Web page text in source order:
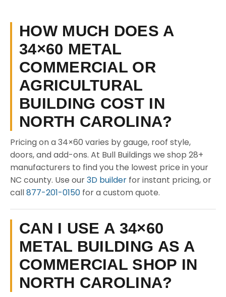
HOW MUCH DOES A
34×60 METAL
COMMERCIAL OR
AGRICULTURAL
BUILDING COST IN
NORTH CAROLINA?
Pricing on a 34×60 varies by gauge, roof style,
doors, and add-ons. At Bull Buildings we shop 28+
manufacturers to find you the lowest price in your
NC county. Use our3D builder for instant pricing, or
call877-201-0150 for a custom quote.
CAN I USE A 34×60
METAL BUILDING AS A
COMMERCIAL SHOP IN
NORTH CAROLINA?